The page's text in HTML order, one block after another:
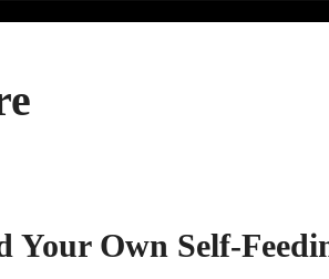
Your Own Self-